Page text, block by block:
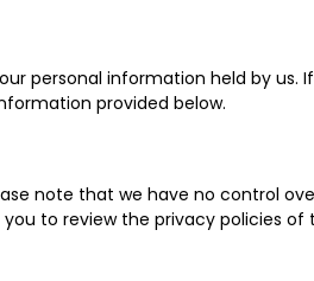
personal information held by us.
provided below.
note that we have no control
to review the privacy policies